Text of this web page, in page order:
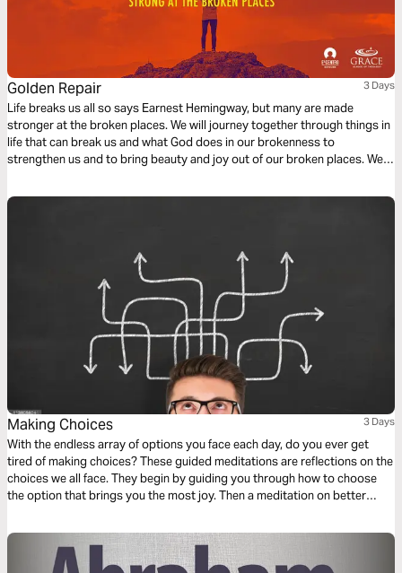
Golden Repair 3 Days
Life breaks us all so says Earnest Hemingway, but many are made
stronger at the broken places. We will journey together through things in
life that can break us and what God does in our brokenness to
strengthen us and to bring beauty and joy out of our broken places. We
have and the result of our response to those trials.
Making Choices 3 Days
With the endless array of options you face each day, do you ever get
tired of making choices? These guided meditations are reflections on the
choices we all face. They begin by guiding you through how to choose
the option that brings you the most joy. Then a meditation on better
to meditate and encounter the divine presence of God.